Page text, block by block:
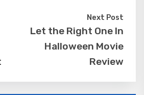
Next Post
Let the Right One In
Halloween Movie
Review